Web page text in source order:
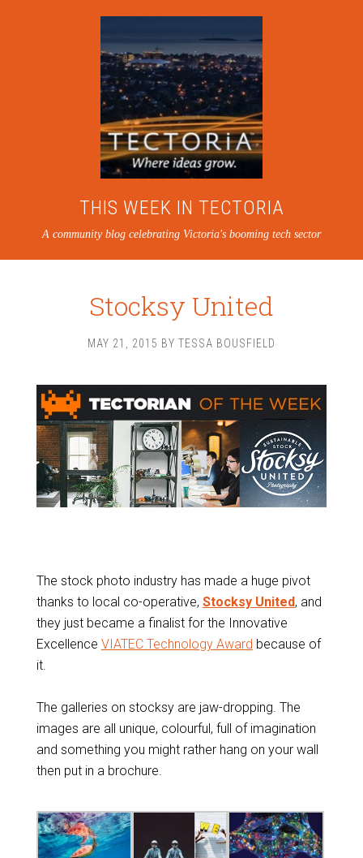
THIS WEEK IN TECTORIA
A community blog celebrating Victoria's booming tech sector
Stocksy United
MAY 21, 2015 BY TESSA BOUSFIELD
The stock photo industry has made a huge pivot
thanks to local co-operative, Stocksy United, and
they just became a finalist for the Innovative
Excellence VIATEC Technology Award because of
it.
The galleries on stocksy are jaw-dropping. The
images are all unique, colourful, full of imagination
and something you might rather hang on your wall
then put in a brochure.